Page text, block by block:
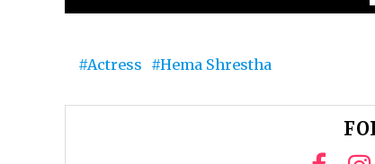
Actress Hema Shrestha